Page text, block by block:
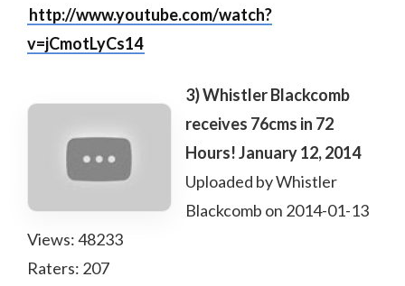
http://www.youtube.com/watch?
v=jCmotLyCs14
3) Whistler Blackcomb
receives 76cms in 72
Hours! January 12, 2014
Uploaded by Whistler
Blackcomb on 2014-01-13
Views: 48233
Raters: 207